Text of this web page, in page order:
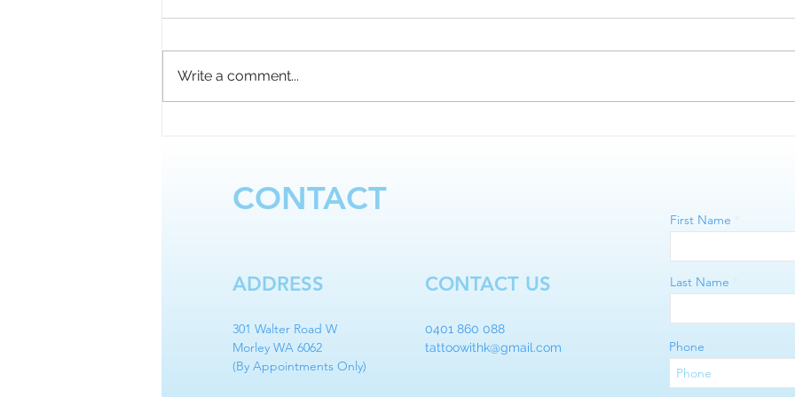
Lips
Write a comment...
CONTACT
ADDRESS
301 Walter Road W
Morley WA 6062
(By Appointments Only)
CONTACT US
0401 860 088
tattoowithk@gmail.com
First Name
Last Name
Phone